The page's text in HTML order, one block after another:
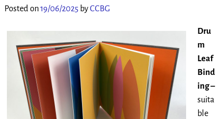
Posted on19/06/2025 byCCBG
Dru
m
Leaf
Bind
ing –
suita
ble